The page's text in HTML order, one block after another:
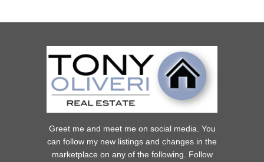
Greet me and meet me on social media. You
can follow my new listings and changes in the
marketplace on any of the following. Follow